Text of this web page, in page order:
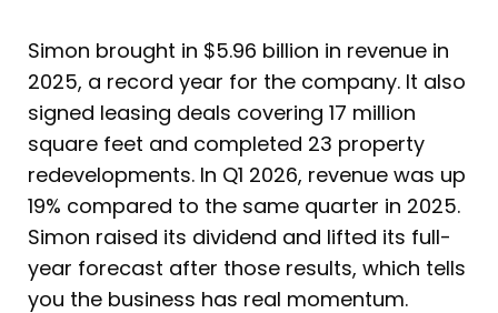
Simon brought in $5.96 billion in revenue in
2025, a record year for the company. It also
signed leasing deals covering 17 million
square feet and completed 23 property
redevelopments. In Q1 2026, revenue was up
19% compared to the same quarter in 2025.
Simon raised its dividend and lifted its full-
year forecast after those results, which tells
you the business has real momentum.